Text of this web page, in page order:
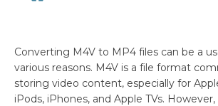
Converting M4V to MP4 files can be a
various reasons. M4V is a file format
storing video content, especially for
iPods, iPhones, and Apple TVs.